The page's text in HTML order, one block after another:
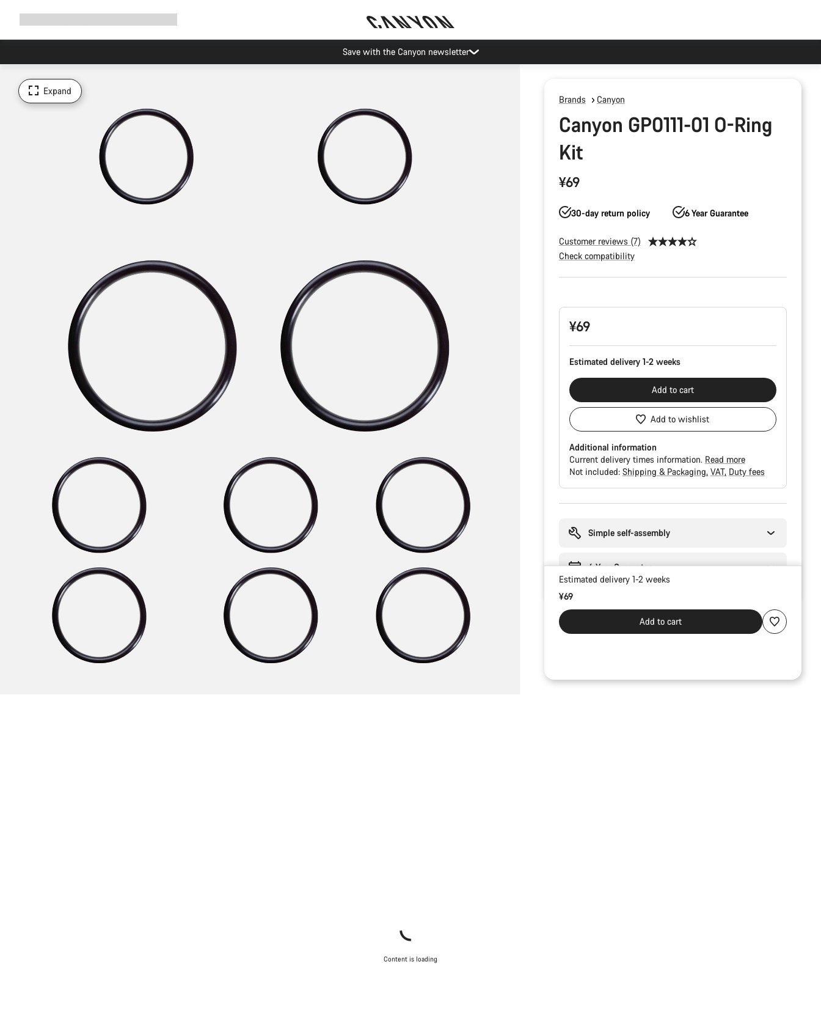
Save with the Canyon newsletter
Expand
Brands Canyon
Canyon GP0111-01 O-Ring
Kit
¥69
30-day return policy 6 Year Guarantee
Customer reviews (7)
Check compatibility
¥69
Estimated delivery 1-2 weeks
Add to cart
Add to wishlist
Additional information
Current delivery times information. Read more
Not included: Shipping & Packaging VAT Duty fees
Simple self-assembly
6 Year Guarantee
Estimated delivery 1-2 weeks
¥69
Add to cart
Content is loading